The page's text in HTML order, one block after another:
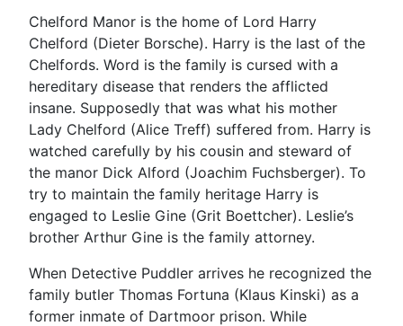
Chelford Manor is the home of Lord Harry
Chelford (Dieter Borsche). Harry is the last of the
Chelfords. Word is the family is cursed with a
hereditary disease that renders the afflicted
insane. Supposedly that was what his mother
Lady Chelford (Alice Treff) suffered from. Harry is
watched carefully by his cousin and steward of
the manor Dick Alford (Joachim Fuchsberger). To
try to maintain the family heritage Harry is
engaged to Leslie Gine (Grit Boettcher). Leslie’s
brother Arthur Gine is the family attorney.
When Detective Puddler arrives he recognized the
family butler Thomas Fortuna (Klaus Kinski) as a
former inmate of Dartmoor prison. While